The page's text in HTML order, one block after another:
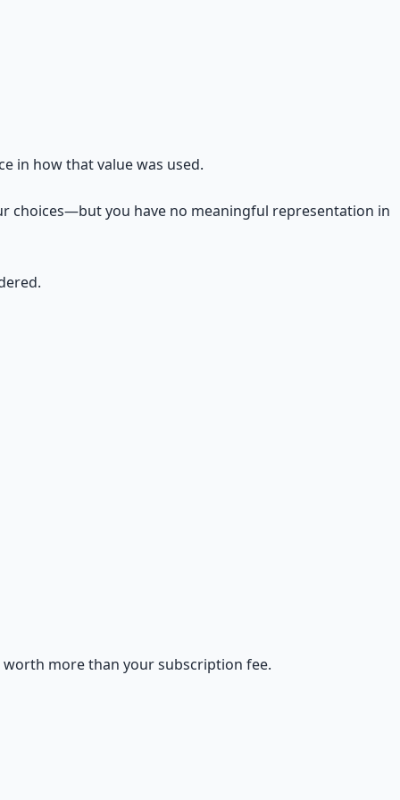
in how that value was used.
choices—but you have no meaningful representation in
more than your subscription fee.